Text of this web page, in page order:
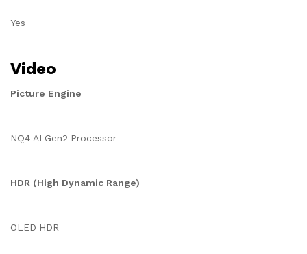
Yes
Video
Picture Engine
NQ4 AI Gen2 Processor
HDR (High Dynamic Range)
OLED HDR